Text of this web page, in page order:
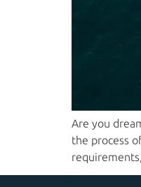
Are you
the process